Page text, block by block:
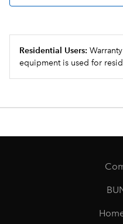
Residential Users:
equipment is used for